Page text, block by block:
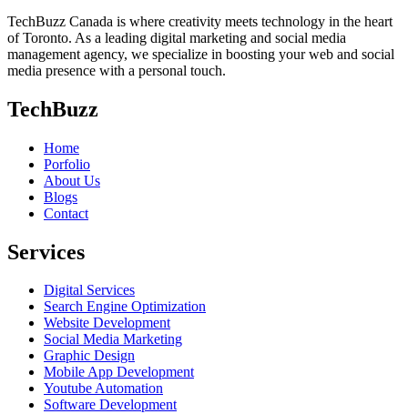
TechBuzz Canada is where creativity meets technology in the heart
of Toronto. As a leading digital marketing and social media
management agency, we specialize in boosting your web and social
media presence with a personal touch.
TechBuzz
Home
Porfolio
About Us
Blogs
Contact
Services
Digital Services
Search Engine Optimization
Website Development
Social Media Marketing
Graphic Design
Mobile App Development
Youtube Automation
Software Development